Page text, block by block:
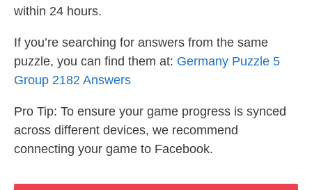
within 24 hours.
If you’re searching for answers from the same
puzzle, you can find them at: Germany Puzzle 5
Group 2182 Answers
Pro Tip: To ensure your game progress is synced
across different devices, we recommend
connecting your game to Facebook.